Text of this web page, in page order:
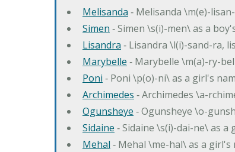
Melisanda ‐ Melisanda \m(e)-
Simen ‐ Simen \s(i)-men\ as a
Lisandra ‐ Lisandra \l(i)-sand-ra,
Marybelle ‐ Marybelle \m(a)-ry-
Poni ‐ Poni \p(o)-ni\ as a girl's
Archimedes ‐ Archimedes \a-
Ogunsheye ‐ Ogunsheye \o-
Sidaine ‐ Sidaine \s(i)-dai-ne\ as
Mehal ‐ Mehal \me-hal\ as a